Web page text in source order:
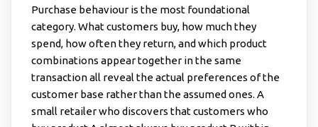
Purchase behaviour is the most foundational
category. What customers buy, how much they
spend, how often they return, and which product
combinations appear together in the same
transaction all reveal the actual preferences of the
customer base rather than the assumed ones. A
small retailer who discovers that customers who